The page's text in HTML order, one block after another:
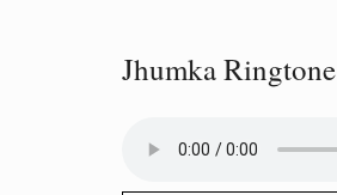
Jhumka